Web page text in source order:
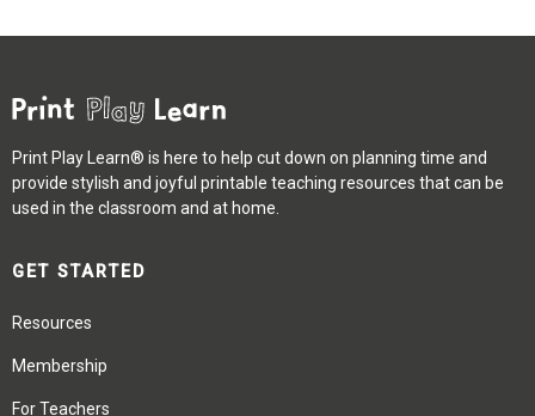
Print Play Learn® is here to help cut down on planning time and
provide stylish and joyful printable teaching resources that can be
used in the classroom and at home.
GET STARTED
Resources
Membership
For Teachers